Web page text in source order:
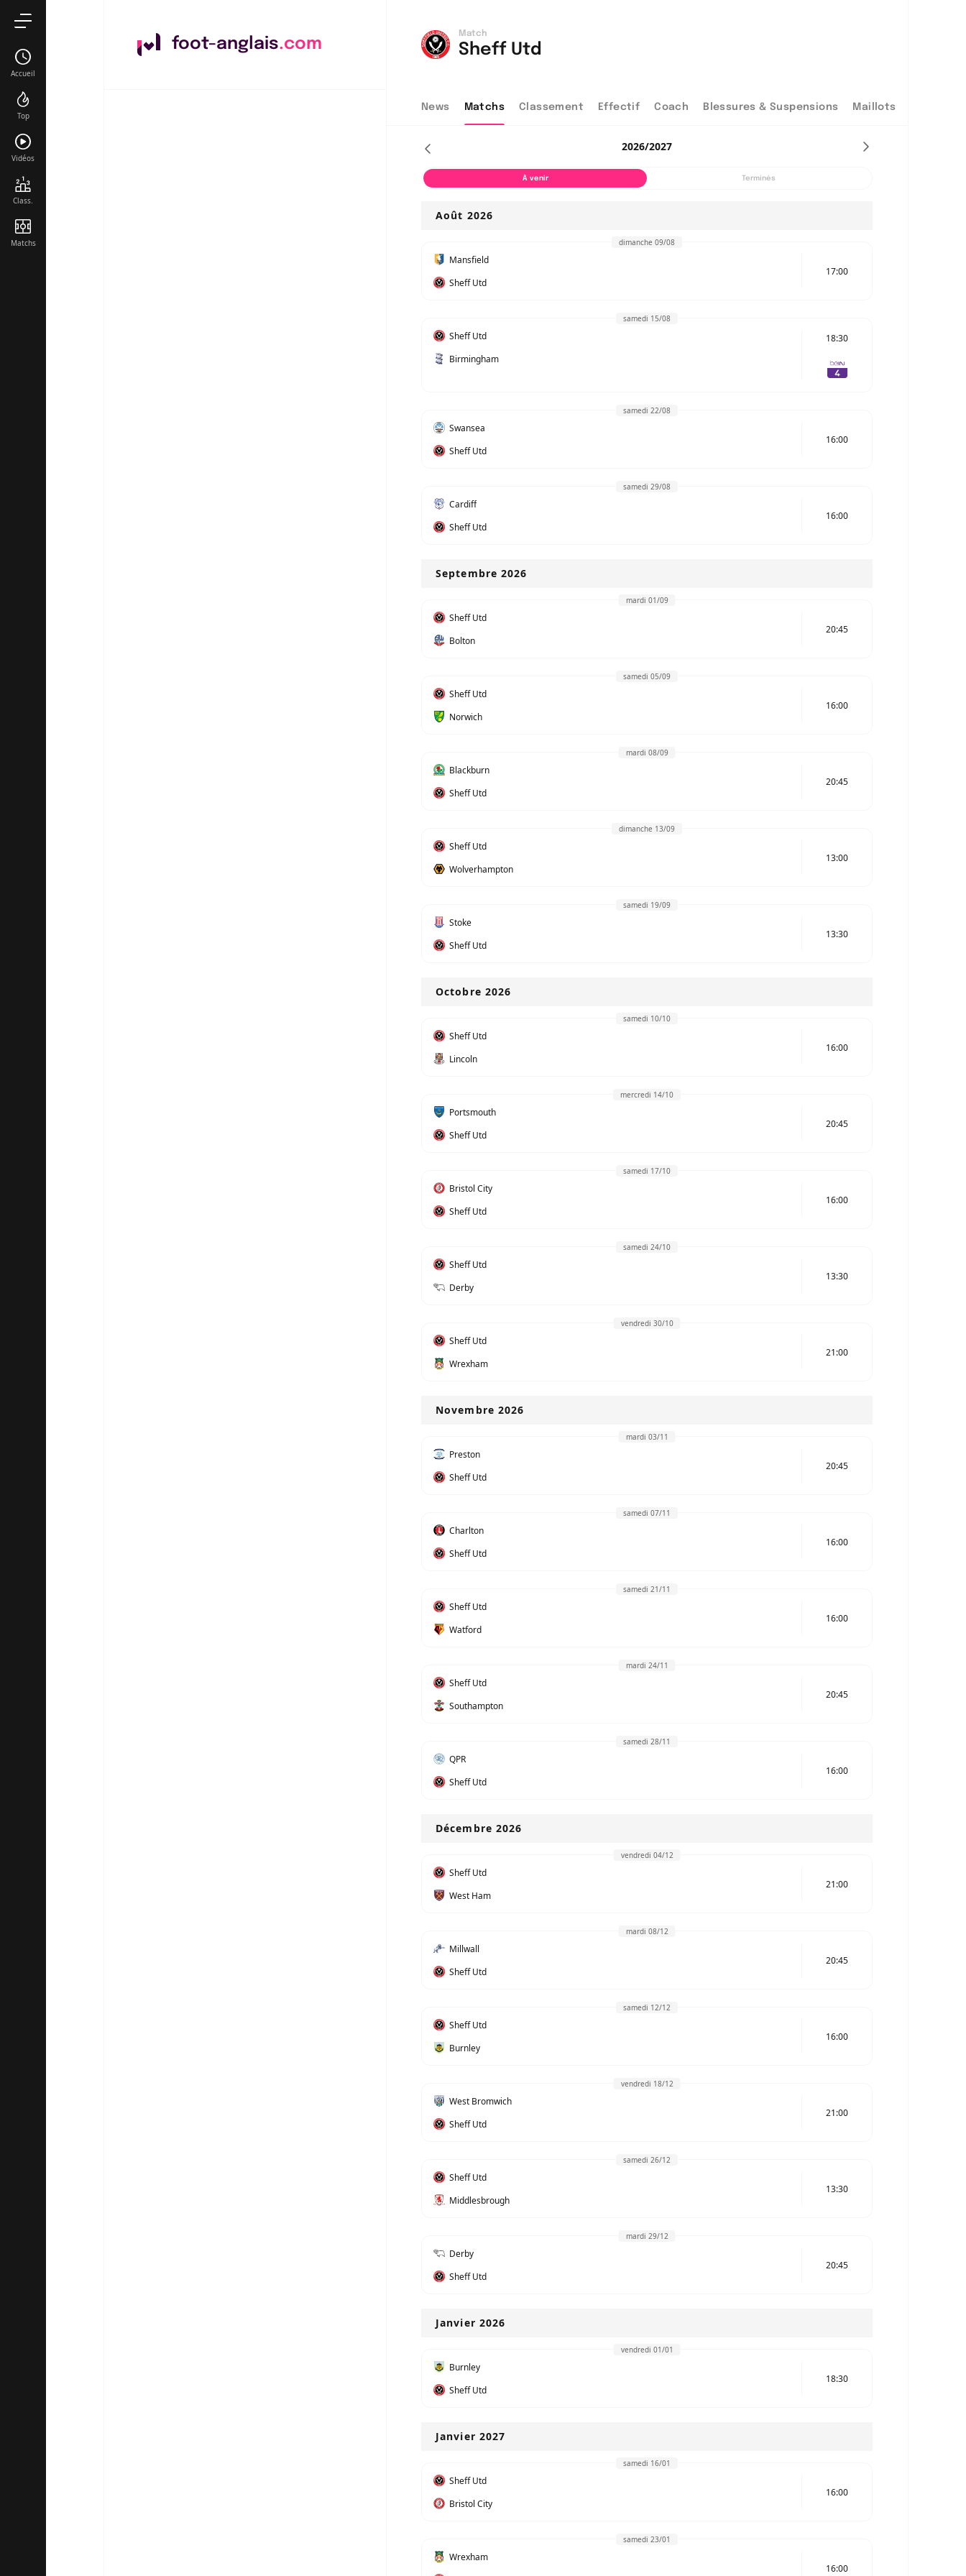
foot-anglais.com
Match
Sheff Utd
News Matchs Classement Effectif Coach Blessures & Suspensions Maillots
2026/2027
À venir Terminés
Août 2026
dimanche 09/08
Mansfield
Sheff Utd
17:00
samedi 15/08
Sheff Utd
Birmingham
18:30
samedi 22/08
Swansea
Sheff Utd
16:00
samedi 29/08
Cardiff
Sheff Utd
16:00
Septembre 2026
mardi 01/09
Sheff Utd
Bolton
20:45
samedi 05/09
Sheff Utd
Norwich
16:00
mardi 08/09
Blackburn
Sheff Utd
20:45
dimanche 13/09
Sheff Utd
Wolverhampton
13:00
samedi 19/09
Stoke
Sheff Utd
13:30
Octobre 2026
samedi 10/10
Sheff Utd
Lincoln
16:00
mercredi 14/10
Portsmouth
Sheff Utd
20:45
samedi 17/10
Bristol City
Sheff Utd
16:00
samedi 24/10
Sheff Utd
Derby
13:30
vendredi 30/10
Sheff Utd
Wrexham
21:00
Novembre 2026
mardi 03/11
Preston
Sheff Utd
20:45
samedi 07/11
Charlton
Sheff Utd
16:00
samedi 21/11
Sheff Utd
Watford
16:00
mardi 24/11
Sheff Utd
Southampton
20:45
samedi 28/11
QPR
Sheff Utd
16:00
Décembre 2026
vendredi 04/12
Sheff Utd
West Ham
21:00
mardi 08/12
Millwall
Sheff Utd
20:45
samedi 12/12
Sheff Utd
Burnley
16:00
vendredi 18/12
West Bromwich
Sheff Utd
21:00
samedi 26/12
Sheff Utd
Middlesbrough
13:30
mardi 29/12
Derby
Sheff Utd
20:45
Janvier 2026
vendredi 01/01
Burnley
Sheff Utd
18:30
Janvier 2027
samedi 16/01
Sheff Utd
Bristol City
16:00
samedi 23/01
Wrexham
16:00
Accueil
Top
Vidéos
Class.
Matchs